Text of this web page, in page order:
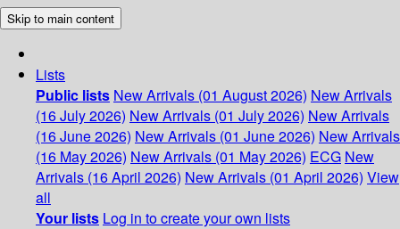
Skip to main content
Lists
Public lists New Arrivals (01 August 2026) New Arrivals
(16 July 2026) New Arrivals (01 July 2026) New Arrivals
(16 June 2026) New Arrivals (01 June 2026) New Arrivals
(16 May 2026) New Arrivals (01 May 2026) ECG New
Arrivals (16 April 2026) New Arrivals (01 April 2026) View
all
Your lists Log in to create your own lists